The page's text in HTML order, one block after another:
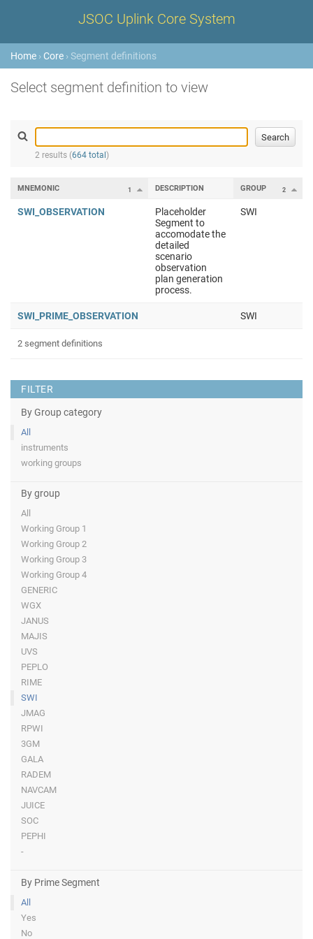
JSOC Uplink Core System
Home › Core › Segment definitions
Select segment definition to view
2 results (664 total )
FILTER
By Group category
All
instruments
working groups
By group
All
Working Group 1
Working Group 2
Working Group 3
Working Group 4
GENERIC
WGX
JANUS
MAJIS
UVS
PEPLO
RIME
SWI
JMAG
RPWI
3GM
GALA
RADEM
NAVCAM
JUICE
SOC
PEPHI
-
By Prime Segment
All
Yes
No
1
MNEMONIC DESCRIPTION 2
GROUP
SWI_OBSERVATION
Placeholder
Segment to
accomodate the
detailed
scenario
observation
plan generation
process.
SWI
SWI_PRIME_OBSERVATION SWI
2 segment definitions